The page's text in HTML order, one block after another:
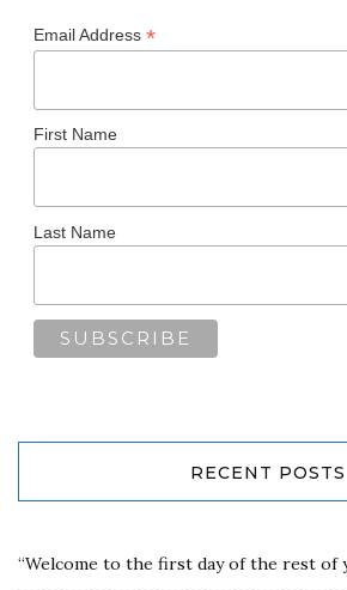
Email Address *
First Name
Last Name
RECENT POSTS
“Welcome to the first day of the rest of